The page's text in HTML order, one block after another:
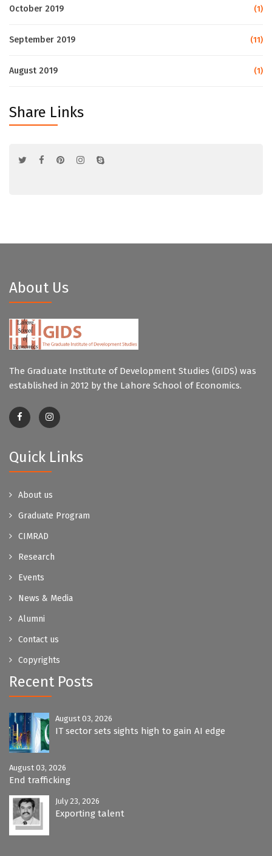
October 2019 (1)
September 2019 (11)
August 2019 (1)
Share Links
About Us
The Graduate Institute of Development Studies (GIDS) was
established in 2012 by the Lahore School of Economics.
Quick Links
About us
Graduate Program
CIMRAD
Research
Events
News & Media
Alumni
Contact us
Copyrights
Recent Posts
August 03, 2026
IT sector sets sights high to gain AI edge
August 03, 2026
End trafficking
July 23, 2026
Exporting talent